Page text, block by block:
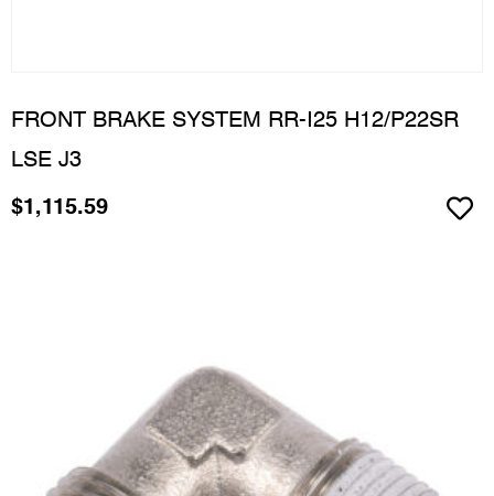
FRONT BRAKE SYSTEM RR-I25 H12/P22SR
LSE J3
$1,115.59